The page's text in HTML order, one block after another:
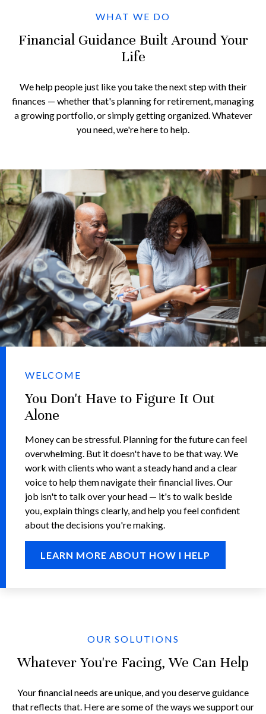
WHAT WE DO
Financial Guidance Built Around Your
Life
We help people just like you take the next step with their
finances — whether that's planning for retirement, managing
a growing portfolio, or simply getting organized. Whatever
you need, we're here to help.
WELCOME
You Don't Have to Figure It Out
Alone
Money can be stressful. Planning for the future can feel
overwhelming. But it doesn't have to be that way. We
work with clients who want a steady hand and a clear
voice to help them navigate their financial lives. Our
job isn't to talk over your head — it's to walk beside
you, explain things clearly, and help you feel confident
about the decisions you're making.
LEARN MORE ABOUT HOW I HELP
OUR SOLUTIONS
Whatever You're Facing, We Can Help
Your financial needs are unique, and you deserve guidance
that reflects that. Here are some of the ways we support our